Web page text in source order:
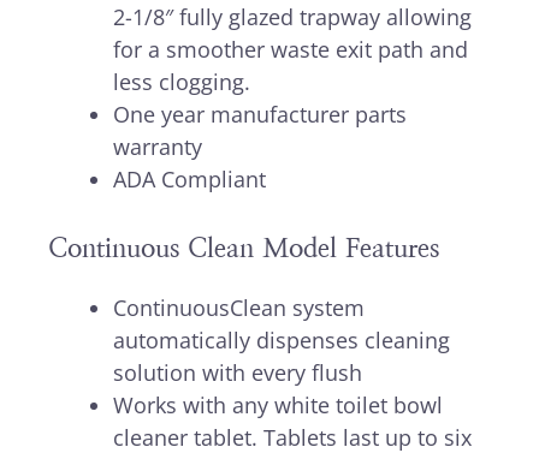
2-1/8″ fully glazed trapway allowing
for a smoother waste exit path and
less clogging.
One year manufacturer parts
warranty
ADA Compliant
Continuous Clean Model Features
ContinuousClean system
automatically dispenses cleaning
solution with every flush
Works with any white toilet bowl
cleaner tablet. Tablets last up to six